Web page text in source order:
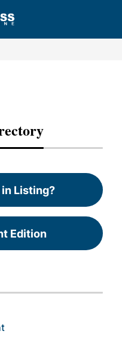
Listing?
Edition